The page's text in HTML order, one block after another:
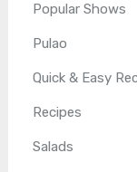
Popular Shows
Pulao
Quick & Easy
Recipes
Salads